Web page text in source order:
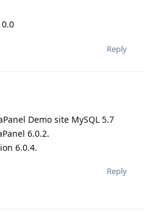
Reply
Demo site MySQL 5.7
6.0.2.
6.0.4.
Reply